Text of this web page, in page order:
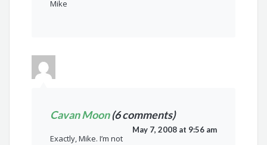
Mike
Cavan Moon(6 comments)
May 7, 2008 at 9:56 am
Exactly, Mike. I’m not